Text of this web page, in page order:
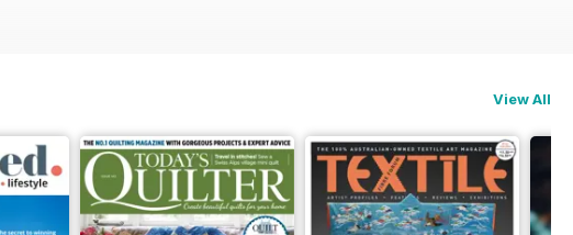
View All